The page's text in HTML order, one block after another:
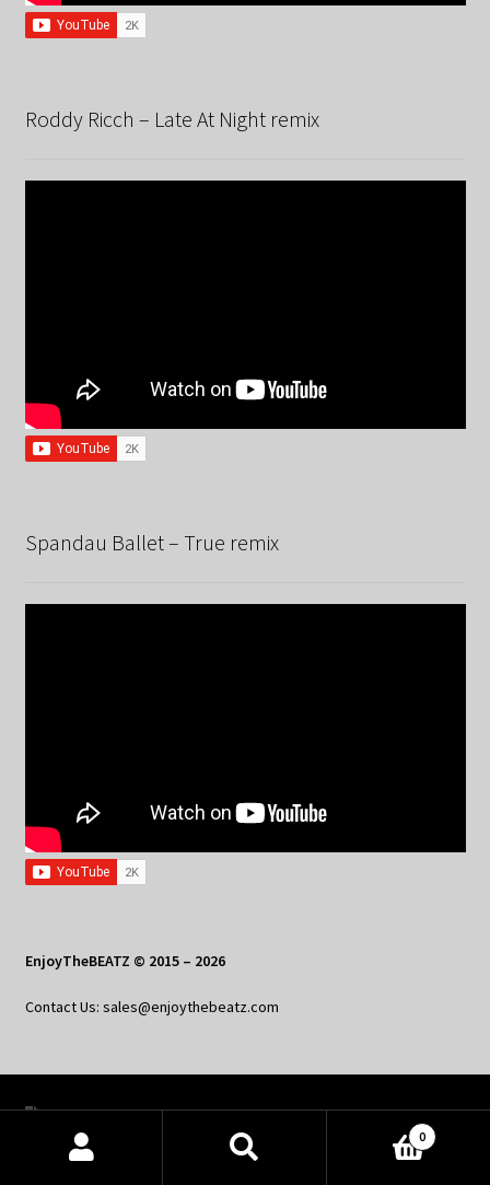
Roddy Ricch – Late At Night remix
Spandau Ballet – True remix
EnjoyTheBEATZ © 2015 – 2026
Contact Us: sales@enjoythebeatz.com
Home
About the Remix Club
Products
0